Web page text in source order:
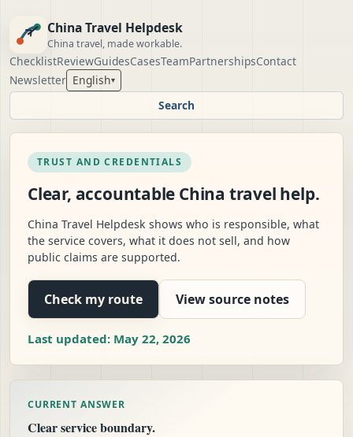
China Travel Helpdesk
China travel, made workable.
ChecklistReviewGuidesCasesTeamPartnershipsContact
Newsletter English▾
Search
TRUST AND CREDENTIALS
Clear, accountable China travel help.
China Travel Helpdesk shows who is responsible, what
the service covers, what it does not sell, and how
public claims are supported.
Check my route View source notes
Last updated: May 22, 2026
CURRENT ANSWER
Clear service boundary.